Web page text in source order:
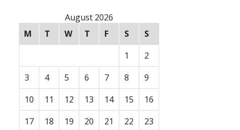
August 2026
M
T W T F S
S
1
2
3
4 5 6 7 8
9
10
11 12 13 14 15
16
17
18 19 20 21 22
23